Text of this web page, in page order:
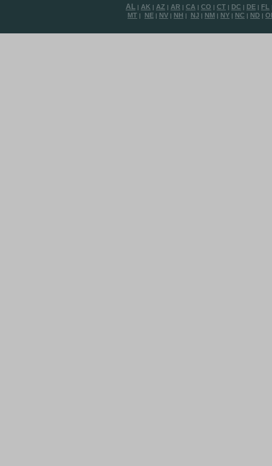
AL | AK | AZ | AR | CA | CO | CT | DC | DE | FL
MT | NE | NV | NH | NJ | NM | NY | NC | ND |